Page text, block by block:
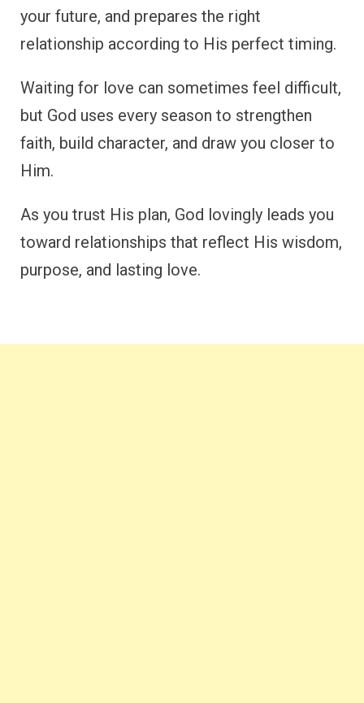
your future, and prepares the right
relationship according to His perfect timing.
Waiting for love can sometimes feel difficult,
but God uses every season to strengthen
faith, build character, and draw you closer to
Him.
As you trust His plan, God lovingly leads you
toward relationships that reflect His wisdom,
purpose, and lasting love.